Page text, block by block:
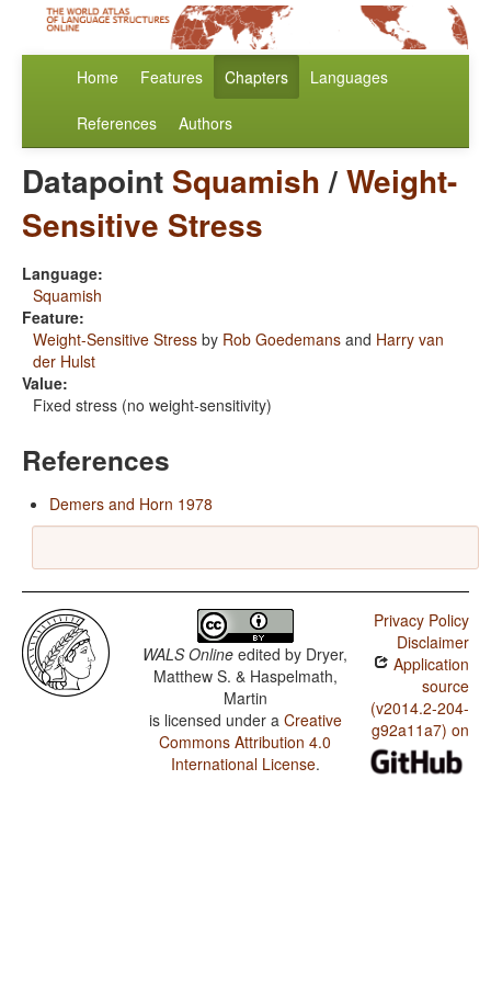
Home Features Chapters Languages
References Authors
Datapoint Squamish/Weight-
Sensitive Stress
Language:
Squamish
Feature:
Weight-Sensitive Stress by Rob Goedemans and Harry van
der Hulst
Value:
Fixed stress (no weight-sensitivity)
References
Demers and Horn 1978
WALS Online edited by Dryer,
Matthew S. & Haspelmath,
Martin
is licensed under a Creative
Commons Attribution 4.0
International License.
Privacy Policy
Disclaimer
Application
source
(v2014.2-204-
g92a11a7) on